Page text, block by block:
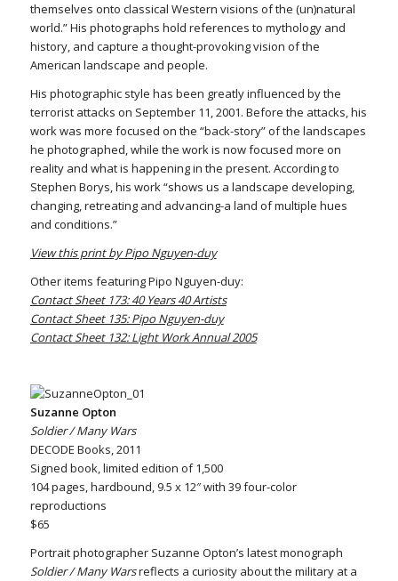
themselves onto classical Western visions of the (un)natural
world.” His photographs hold references to mythology and
history, and capture a thought-provoking vision of the
American landscape and people.
His photographic style has been greatly influenced by the
terrorist attacks on September 11, 2001. Before the attacks, his
work was more focused on the “back-story” of the landscapes
he photographed, while the work is now focused more on
reality and what is happening in the present. According to
Stephen Borys, his work “shows us a landscape developing,
changing, retreating and advancing-a land of multiple hues
and conditions.”
View this print by Pipo Nguyen-duy
Other items featuring Pipo Nguyen-duy:
Contact Sheet 173: 40 Years 40 Artists
Contact Sheet 135: Pipo Nguyen-duy
Contact Sheet 132: Light Work Annual 2005
Suzanne Opton
Soldier / Many Wars
DECODE Books, 2011
Signed book, limited edition of 1,500
104 pages, hardbound, 9.5 x 12″ with 39 four-color
reproductions
$65
Portrait photographer Suzanne Opton’s latest monograph
Soldier / Many Warsreflects a curiosity about the military at a